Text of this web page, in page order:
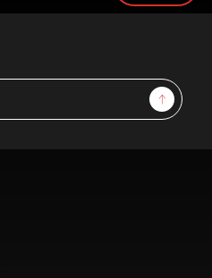
Sign Up